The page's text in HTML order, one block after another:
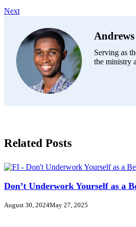
Next
Serving as
the ministry
Related Posts
Don’t Underwork Yourself as a
August 30, 2024May 27, 2025